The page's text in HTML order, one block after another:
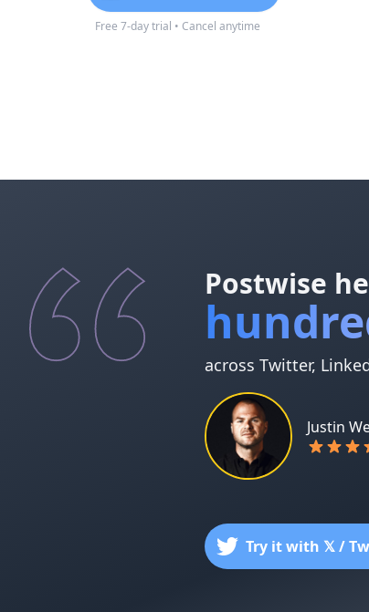
Free 7-day trial • Cancel anytime
Postwise
across Twitter,
Justin
Try it with 𝕏 /